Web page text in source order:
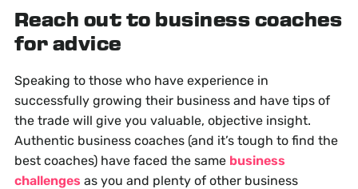
Reach out to business coaches
for advice
Speaking to those who have experience in
successfully growing their business and have tips of
the trade will give you valuable, objective insight.
Authentic business coaches (and it’s tough to find the
best coaches) have faced the same business
challenges as you and plenty of other business